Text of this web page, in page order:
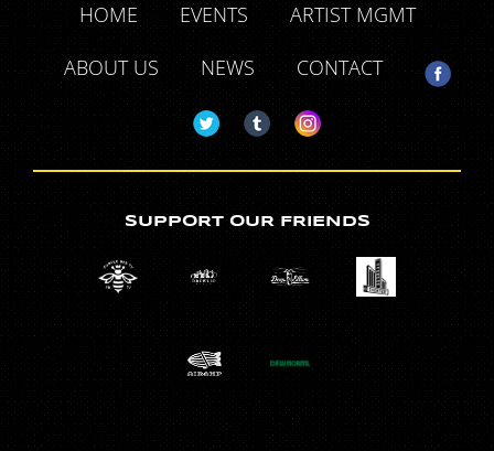
HOME EVENTS
ARTIST MGMT
ABOUT US
NEWS CONTACT
SUPPORT OUR FRIENDS